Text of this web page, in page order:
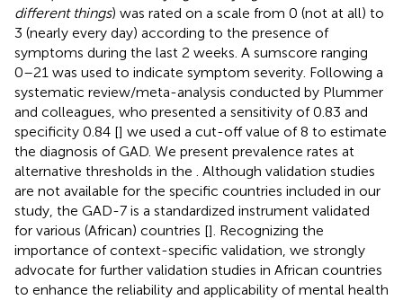
different things) was rated on a scale from 0 (not at all) to
3 (nearly every day) according to the presence of
symptoms during the last 2 weeks. A sumscore ranging
0–21 was used to indicate symptom severity. Following a
systematic review/meta-analysis conducted by Plummer
and colleagues, who presented a sensitivity of 0.83 and
specificity 0.84 [] we used a cut-off value of 8 to estimate
the diagnosis of GAD. We present prevalence rates at
alternative thresholds in the . Although validation studies
are not available for the specific countries included in our
study, the GAD-7 is a standardized instrument validated
for various (African) countries []. Recognizing the
importance of context-specific validation, we strongly
advocate for further validation studies in African countries
to enhance the reliability and applicability of mental health